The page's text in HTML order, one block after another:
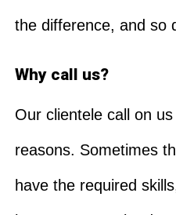
the difference, and so
Why call us?
Our clientele call on
reasons. Sometimes
have the required